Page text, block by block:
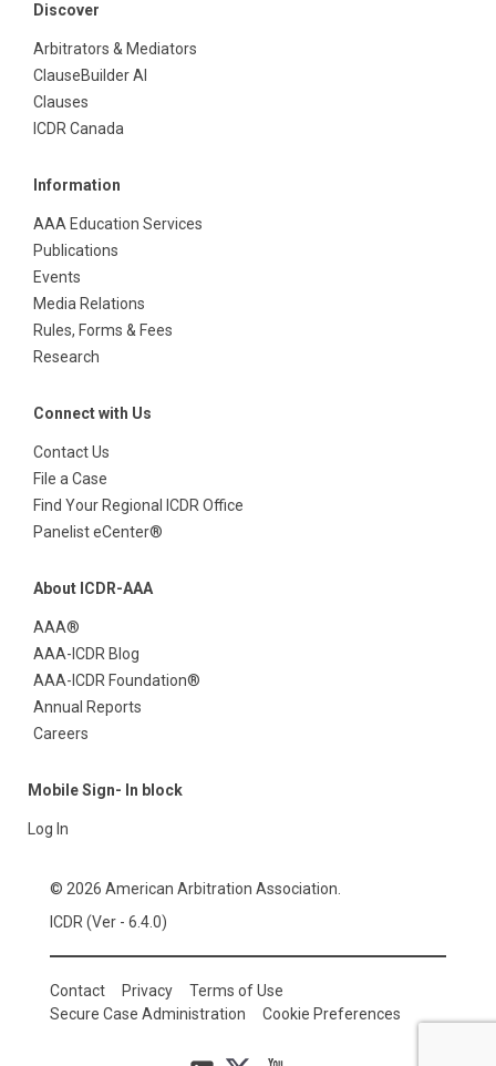
Discover
Arbitrators & Mediators
ClauseBuilder AI
Clauses
ICDR Canada
Information
AAA Education Services
Publications
Events
Media Relations
Rules, Forms & Fees
Research
Connect with Us
Contact Us
File a Case
Find Your Regional ICDR Office
Panelist eCenter®
About ICDR-AAA
AAA®
AAA-ICDR Blog
AAA-ICDR Foundation®
Annual Reports
Careers
Mobile Sign- In block
Log In
© 2026 American Arbitration Association.
ICDR (Ver - 6.4.0)
Contact Privacy
Terms of Use
Secure Case Administration
Cookie Preferences